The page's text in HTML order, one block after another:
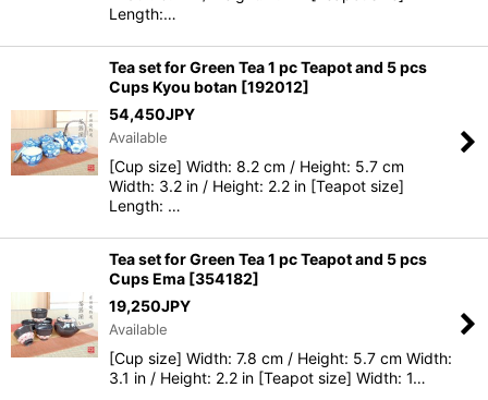
Length:…
Tea set for Green Tea 1 pc Teapot and 5 pcs
Cups Kyou botan [192012]
54,450JPY
Available
[Cup size] Width: 8.2 cm / Height: 5.7 cm
Width: 3.2 in / Height: 2.2 in [Teapot size]
Length: …
Tea set for Green Tea 1 pc Teapot and 5 pcs
Cups Ema [354182]
19,250JPY
Available
[Cup size] Width: 7.8 cm / Height: 5.7 cm Width:
3.1 in / Height: 2.2 in [Teapot size] Width: 1…